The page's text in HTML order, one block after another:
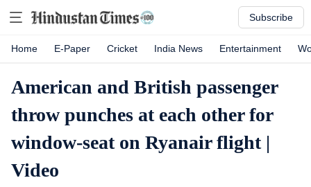
Subscribe
Home E-Paper Cricket India News Entertainment
American and British passenger
throw punches at each other for
window-seat on Ryanair flight |
Video